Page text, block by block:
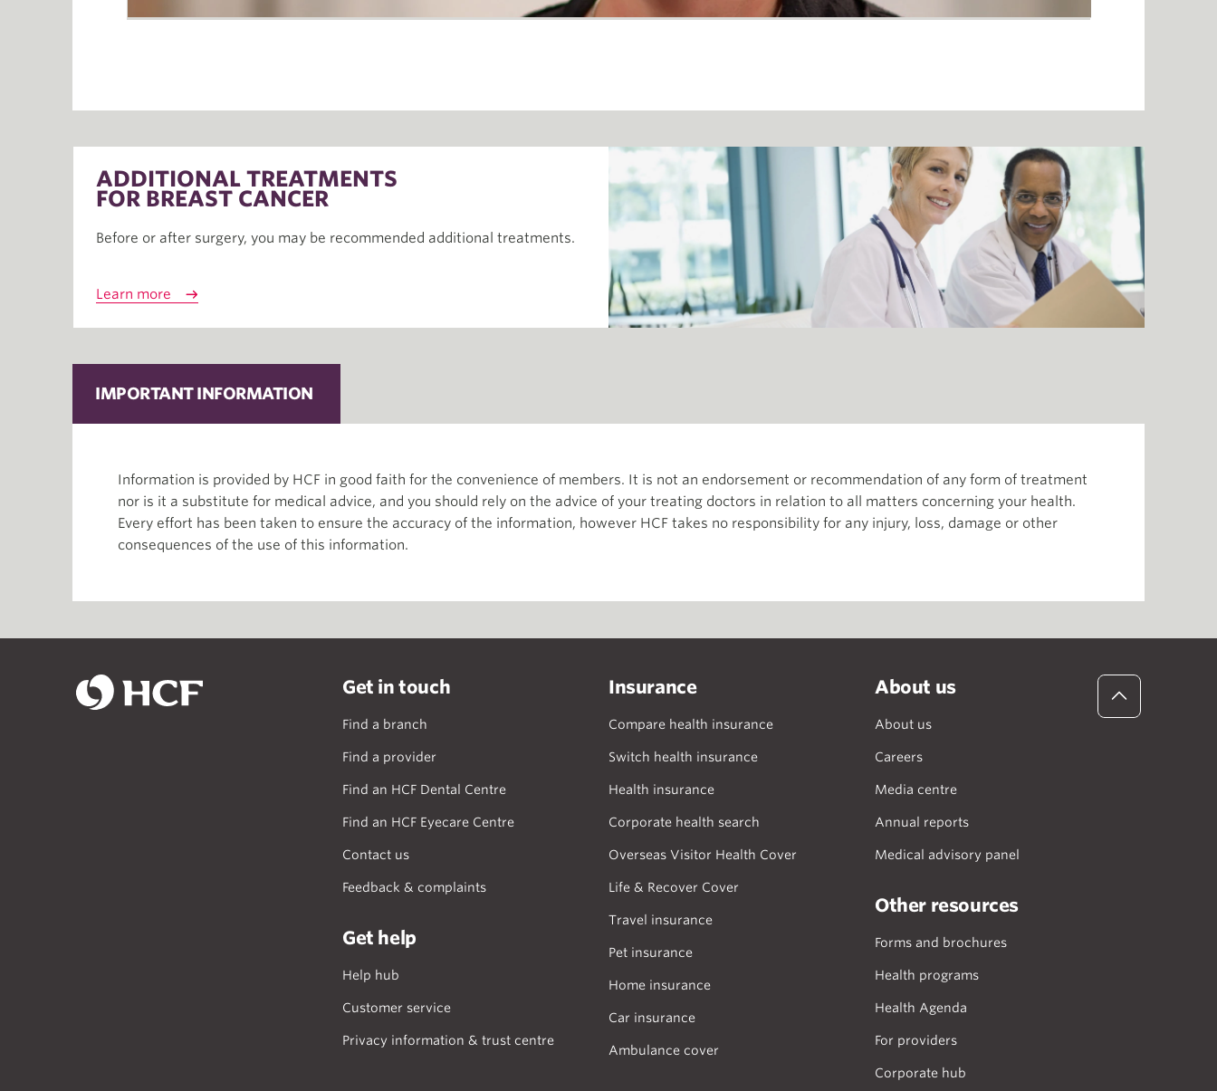
ADDITIONAL TREATMENTS
FOR BREAST CANCER
Before or after surgery, you may be recommended additional treatments.
Learn more
IMPORTANT INFORMATION
Information is provided by HCF in good faith for the convenience of members. It is not an endorsement or recommendation of any form of treatment
nor is it a substitute for medical advice, and you should rely on the advice of your treating doctors in relation to all matters concerning your health.
Every effort has been taken to ensure the accuracy of the information, however HCF takes no responsibility for any injury, loss, damage or other
consequences of the use of this information.
Get in touch
Find a branch
Find a provider
Find an HCF Dental Centre
Find an HCF Eyecare Centre
Contact us
Feedback & complaints
Get help
Help hub
Customer service
Privacy information & trust centre
Insurance
Compare health insurance
Switch health insurance
Health insurance
Corporate health search
Overseas Visitor Health Cover
Life & Recover Cover
Travel insurance
Pet insurance
Home insurance
Car insurance
Ambulance cover
About us
About us
Careers
Media centre
Annual reports
Medical advisory panel
Other resources
Forms and brochures
Health programs
Health Agenda
For providers
Corporate hub